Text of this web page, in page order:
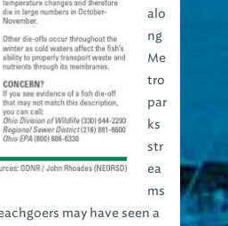
alo
ng
Me
tro
par
ks
str
ea
ms
may have seen a